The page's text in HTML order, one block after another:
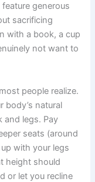
generous
sacrificing
with a book, a cup
not want to
people realize.
body’s natural
and legs. Pay
seats (around
with your legs
height should
or let you recline